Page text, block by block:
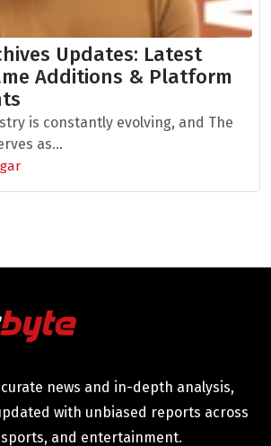
Updates: Latest
Additions & Platform
is constantly evolving, and The
as...
news and in-depth analysis,
with unbiased reports across
and entertainment.